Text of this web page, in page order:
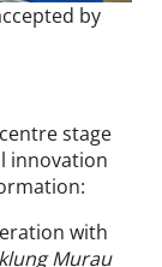
by
stage
innovation
with
Murau